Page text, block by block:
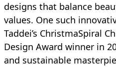
designs that balance
values. One such
Taddei’s ChristmaSpiral
Design Award winner in
and sustainable